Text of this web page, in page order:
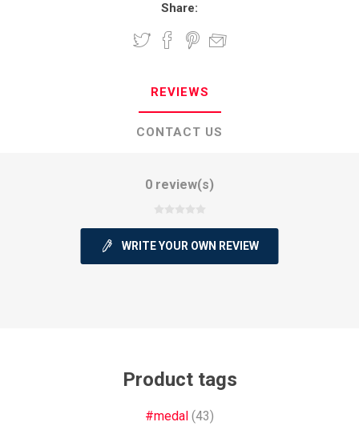
Share:
REVIEWS
CONTACT US
0 review(s)
WRITE YOUR OWN REVIEW
Product tags
#medal (43)